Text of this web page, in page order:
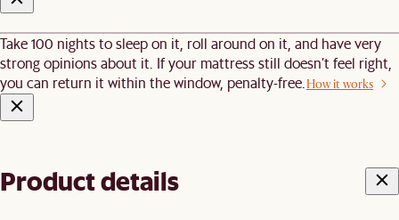
Take 100 nights to sleep on it, roll around on it, and have very
strong opinions about it. If your mattress still doesn’t feel right,
you can return it within the window, penalty-free. How it works
Product details